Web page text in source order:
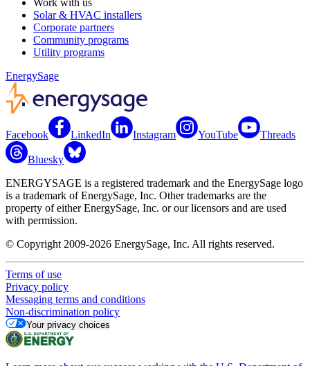
Work with us
Solar & HVAC installers
Corporate partners
Community programs
Utility programs
EnergySage
Facebook LinkedIn Instagram YouTube Threads
Bluesky
ENERGYSAGE is a registered trademark and the EnergySage logo
is a trademark of EnergySage, Inc. Other trademarks are the
property of either EnergySage, Inc. or our licensors and are used
with permission.
© Copyright 2009-2026 EnergySage, Inc. All rights reserved.
Terms of use
Privacy policy
Messaging terms and conditions
Non-discrimination policy
Your privacy choices